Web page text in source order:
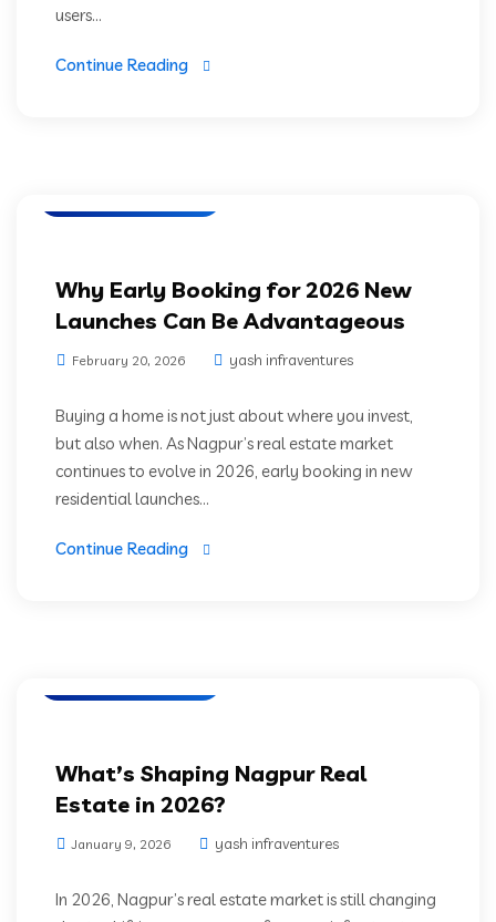
users...
Continue Reading
Why Early Booking for 2026 New
Launches Can Be Advantageous
February 20, 2026 yash infraventures
Buying a home is not just about where you invest,
but also when. As Nagpur’s real estate market
continues to evolve in 2026, early booking in new
residential launches...
Continue Reading
What’s Shaping Nagpur Real
Estate in 2026?
January 9, 2026 yash infraventures
In 2026, Nagpur’s real estate market is still changing